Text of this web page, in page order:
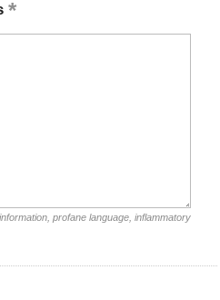
profane language, inflammatory